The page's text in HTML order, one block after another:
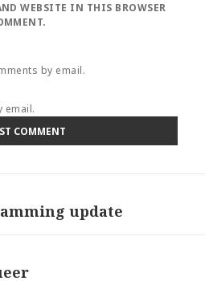
WEBSITE IN THIS BROWSER
by email.
email.
update